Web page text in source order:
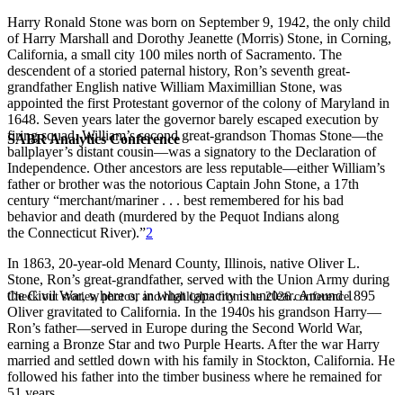
SABR Analytics Conference
Check out stories, photos, and highlights from the 2026 conference.
Harry Ronald Stone was born on September 9, 1942, the only child
of Harry Marshall and Dorothy Jeanette (Morris) Stone, in Corning,
California, a small city 100 miles north of Sacramento. The
descendent of a storied paternal history, Ron’s seventh great-
grandfather English native William Maximillian Stone, was
appointed the first Protestant governor of the colony of Maryland in
1648. Seven years later the governor barely escaped execution by
firing squad. William’s second great-grandson Thomas Stone—the
ballplayer’s distant cousin—was a signatory to the Declaration of
Independence. Other ancestors are less reputable—either William’s
father or brother was the notorious Captain John Stone, a 17th
century “merchant/mariner . . . best remembered for his bad
behavior and death (murdered by the Pequot Indians along
the Connecticut River).”2
In 1863, 20-year-old Menard County, Illinois, native Oliver L.
Stone, Ron’s great-grandfather, served with the Union Army during
the Civil War, where or in what capacity is unclear. Around 1895
Oliver gravitated to California. In the 1940s his grandson Harry—
Ron’s father—served in Europe during the Second World War,
earning a Bronze Star and two Purple Hearts. After the war Harry
married and settled down with his family in Stockton, California. He
followed his father into the timber business where he remained for